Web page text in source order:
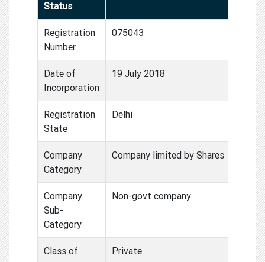
Status
Registration
Number
075043
Date of
Incorporation
19 July 2018
Registration
State
Delhi
Company
Category
Company limited by Shares
Company
Sub-
Category
Non-govt company
Class of
Private